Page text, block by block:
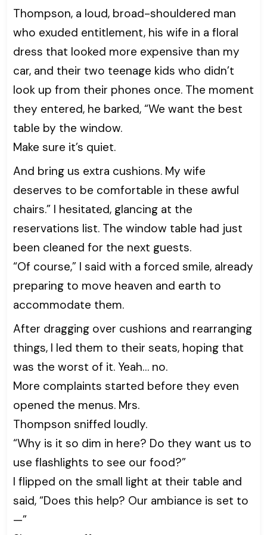
Thompson, a loud, broad-shouldered man
who exuded entitlement, his wife in a floral
dress that looked more expensive than my
car, and their two teenage kids who didn’t
look up from their phones once. The moment
they entered, he barked, “We want the best
table by the window.
Make sure it’s quiet.
And bring us extra cushions. My wife
deserves to be comfortable in these awful
chairs.” I hesitated, glancing at the
reservations list. The window table had just
been cleaned for the next guests.
“Of course,” I said with a forced smile, already
preparing to move heaven and earth to
accommodate them.
After dragging over cushions and rearranging
things, I led them to their seats, hoping that
was the worst of it. Yeah… no.
More complaints started before they even
opened the menus. Mrs.
Thompson sniffed loudly.
“Why is it so dim in here? Do they want us to
use flashlights to see our food?”
I flipped on the small light at their table and
said, “Does this help? Our ambiance is set to
—”